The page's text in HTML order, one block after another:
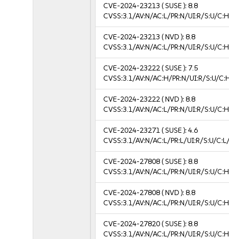
CVE-2024-23213 ( SUSE ):8.8
CVSS:3.1/AV:N/AC:L/PR:N/UI:R/S:U/
CVE-2024-23213 ( NVD ):8.8
CVSS:3.1/AV:N/AC:L/PR:N/UI:R/S:U/
CVE-2024-23222( SUSE ): 7.5
CVSS:3.1/AV:N/AC:H/PR:N/UI:R/S:U/
CVE-2024-23222( NVD ):8.8
CVSS:3.1/AV:N/AC:L/PR:N/UI:R/S:U/
CVE-2024-23271( SUSE ):4.6
CVSS:3.1/AV:N/AC:L/PR:L/UI:R/S:U/
CVE-2024-27808( SUSE ):8.8
CVSS:3.1/AV:N/AC:L/PR:N/UI:R/S:U/
CVE-2024-27808( NVD ):8.8
CVSS:3.1/AV:N/AC:L/PR:N/UI:R/S:U/
CVE-2024-27820( SUSE ):8.8
CVSS:3.1/AV:N/AC:L/PR:N/UI:R/S:U/